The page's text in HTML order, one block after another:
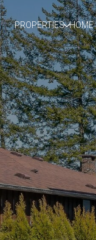
PROPERTIES HOME